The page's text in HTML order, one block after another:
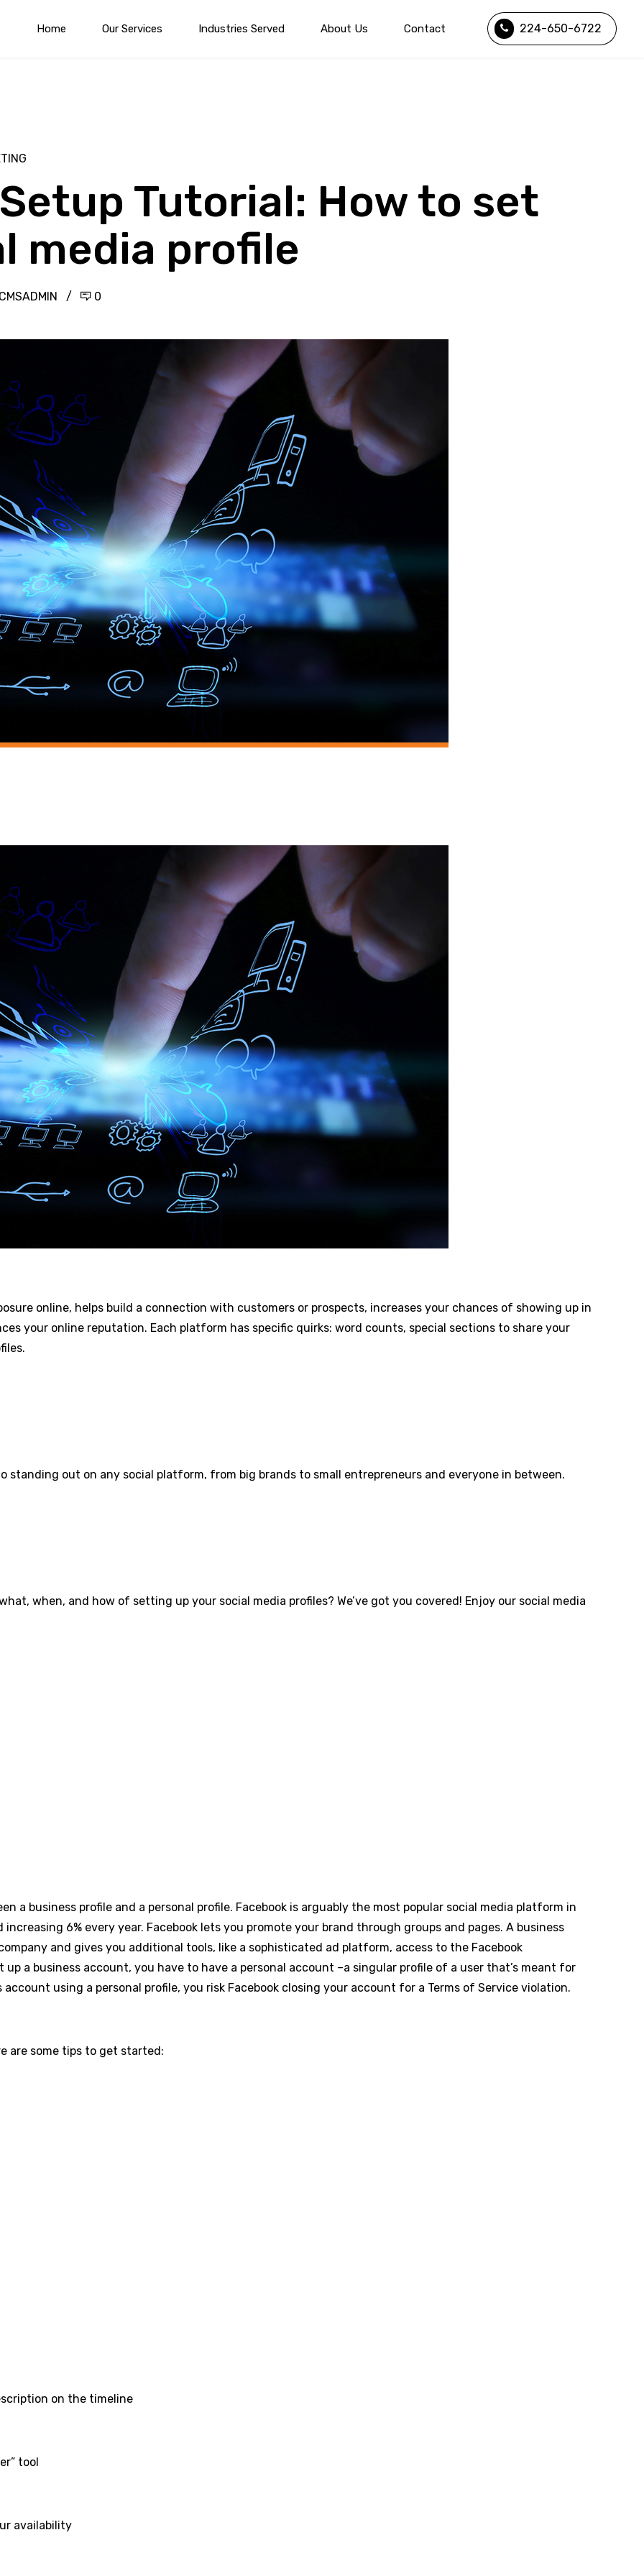
224-650-6722
Home Our Services Industries Served About Us Contact
Tutorial: How to set
media profile
0
online, helps build a connection with customers or prospects, increases your chances of showing up in
your online reputation. Each platform has specific quirks: word counts, special sections to share your
out on any social platform, from big brands to small entrepreneurs and everyone in between.
when, and how of setting up your social media profiles? We’ve got you covered! Enjoy our social media
a business profile and a personal profile. Facebook is arguably the most popular social media platform in
6% every year. Facebook lets you promote your brand through groups and pages. A business
and gives you additional tools, like a sophisticated ad platform, access to the Facebook
a business account, you have to have a personal account –a singular profile of a user that’s meant for
using a personal profile, you risk Facebook closing your account for a Terms of Service violation.
are some tips to get started:
on the timeline
tool
availability